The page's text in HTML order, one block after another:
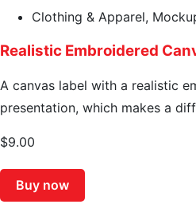
Clothing & Apparel,
Realistic Embroidered
A canvas label with a realistic
presentation, which makes a
$9.00
Buy now